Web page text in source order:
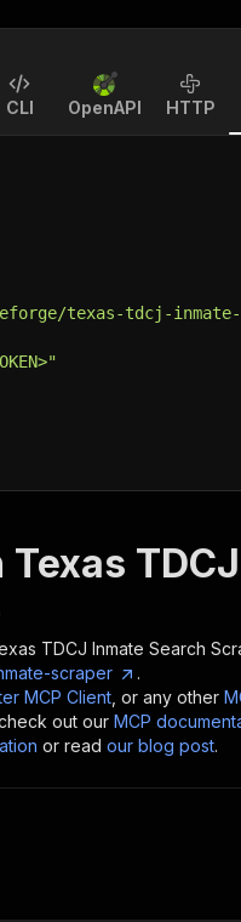
CLI OpenAPI HTTP
texas-tdcj-
Texas
TDCJ Inmate Search
scraper
.
MCP Client , or any other
out our MCP
or read our blog post.